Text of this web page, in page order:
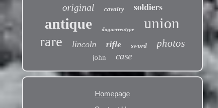
original cavalry soldiers
antique daguerreotype union
rare lincoln rifle sword photos
john case
Homepage